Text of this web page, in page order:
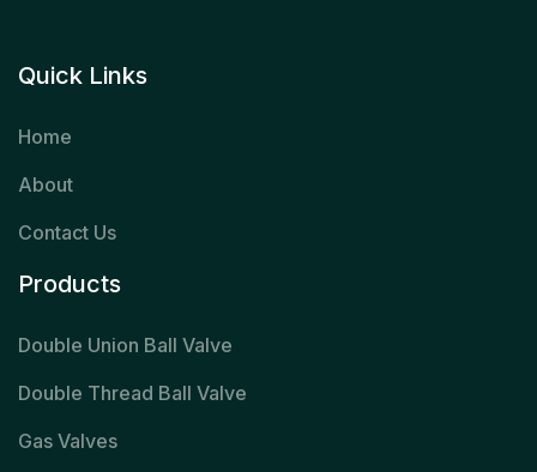
Quick Links
Home
About
Contact Us
Products
Double Union Ball Valve
Double Thread Ball Valve
Gas Valves